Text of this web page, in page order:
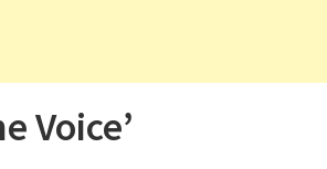
Voice’